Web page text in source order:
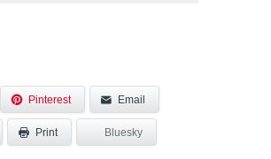
Pinterest Email
Print Bluesky